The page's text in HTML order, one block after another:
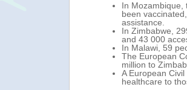
In Mozambique,
been
assistance.
In Zimbabwe,
and 43 000
In Malawi, 59
The European
million to
A European
healthcare to